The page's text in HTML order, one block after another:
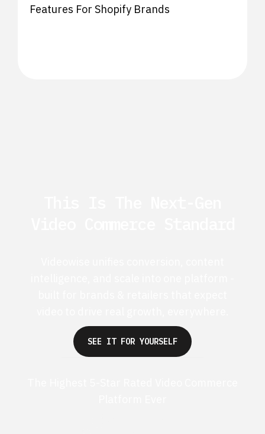
Features For Shopify Brands
SEE IT FOR YOURSELF